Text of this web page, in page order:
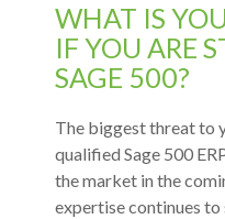
WHAT IS
IF YOU ARE
SAGE 500?
The biggest threat to
qualified Sage 500
the market in the
expertise continues